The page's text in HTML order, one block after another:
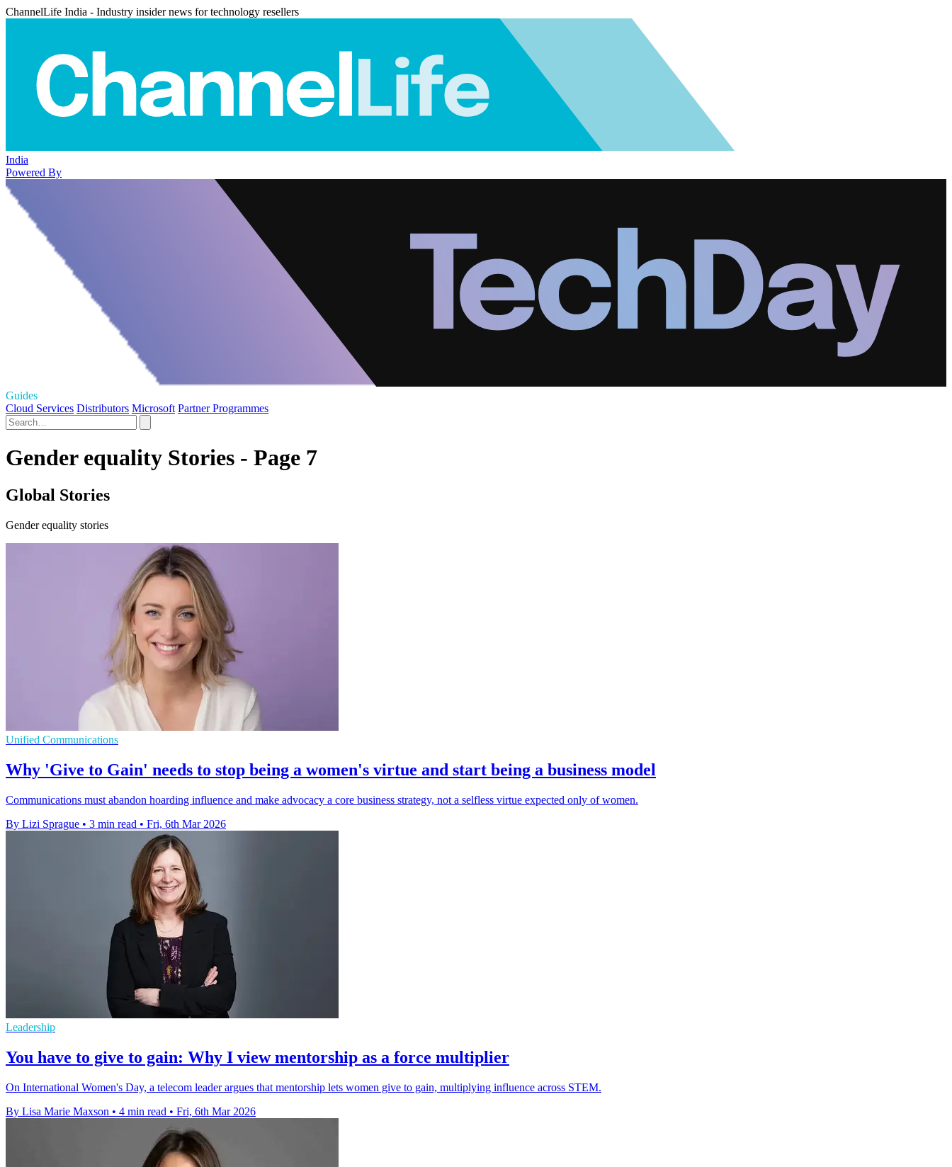
ChannelLife India - Industry insider news for technology resellers
India
Powered By
Guides
Cloud Services Distributors Microsoft Partner Programmes
Gender equality Stories - Page 7
Global Stories
Gender equality stories
Unified Communications
Why 'Give to Gain' needs to stop being a women's virtue and start being a business model
Communications must abandon hoarding influence and make advocacy a core business strategy, not a selfless virtue expected only of women.
By Lizi Sprague • 3 min read • Fri, 6th Mar 2026
Leadership
You have to give to gain: Why I view mentorship as a force multiplier
On International Women's Day, a telecom leader argues that mentorship lets women give to gain, multiplying influence across STEM.
By Lisa Marie Maxson • 4 min read • Fri, 6th Mar 2026